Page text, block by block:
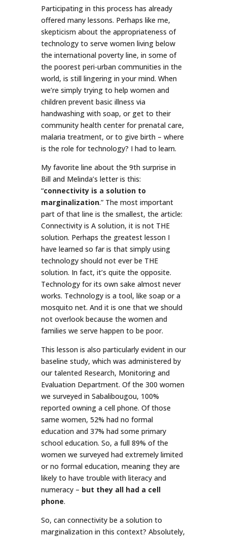
Participating in this process has already
offered many lessons. Perhaps like me,
skepticism about the appropriateness of
technology to serve women living below
the international poverty line, in some of
the poorest peri-urban communities in the
world, is still lingering in your mind. When
we’re simply trying to help women and
children prevent basic illness via
handwashing with soap, or get to their
community health center for prenatal care,
malaria treatment, or to give birth – where
is the role for technology? I had to learn.
My favorite line about the 9th surprise in
Bill and Melinda’s letter is this:
“connectivity is a solution to
marginalization.” The most important
part of that line is the smallest, the article:
Connectivity is A solution, it is not THE
solution. Perhaps the greatest lesson I
have learned so far is that simply using
technology should not ever be THE
solution. In fact, it’s quite the opposite.
Technology for its own sake almost never
works. Technology is a tool, like soap or a
mosquito net. And it is one that we should
not overlook because the women and
families we serve happen to be poor.
This lesson is also particularly evident in our
baseline study, which was administered by
our talented Research, Monitoring and
Evaluation Department. Of the 300 women
we surveyed in Sabalibougou, 100%
reported owning a cell phone. Of those
same women, 52% had no formal
education and 37% had some primary
school education. So, a full 89% of the
women we surveyed had extremely limited
or no formal education, meaning they are
likely to have trouble with literacy and
numeracy – but they all had a cell
phone.
So, can connectivity be a solution to
marginalization in this context? Absolutely,